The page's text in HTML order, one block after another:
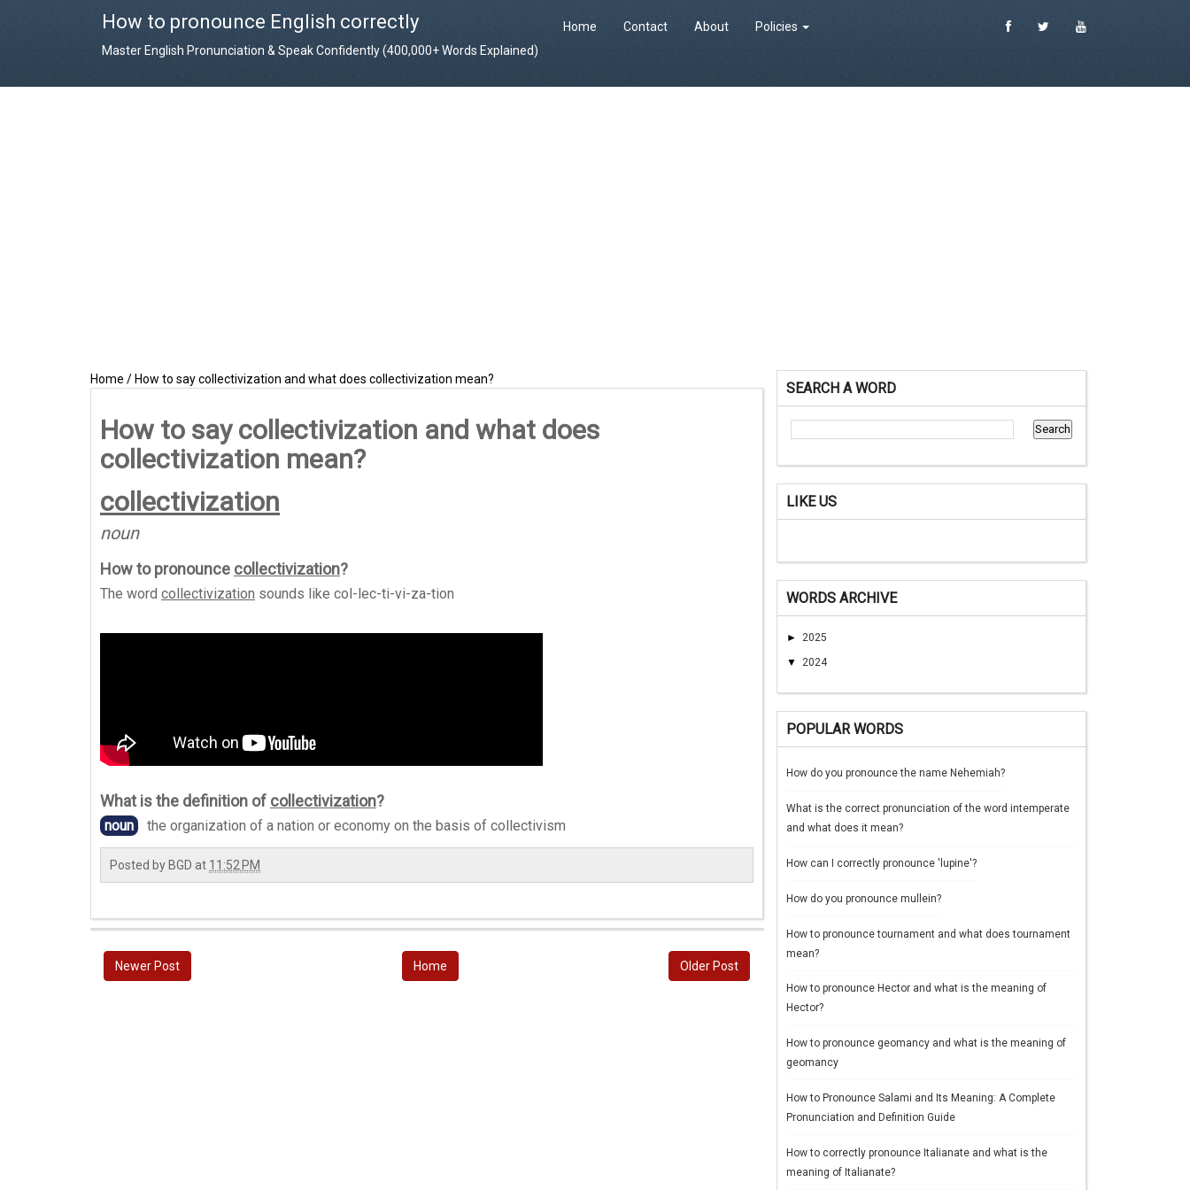
How to pronounce English correctly
Master English Pronunciation & Speak Confidently (400,000+ Words Explained)
Home Contact About Policies
Home / How to say collectivization and what does collectivization mean?
How to say collectivization and what does
collectivization mean?
collectivization
noun
How to pronounce collectivization?
The word collectivization sounds like col-lec-ti-vi-za-tion
What is the definition of collectivization?
noun the organization of a nation or economy on the basis of collectivism
Posted by BGD at 11:52 PM
Newer Post Older Post
Home
SEARCH A WORD
LIKE US
WORDS ARCHIVE
► 2025
▼ 2024
POPULAR WORDS
How do you pronounce the name Nehemiah?
What is the correct pronunciation of the word intemperate
and what does it mean?
How can I correctly pronounce 'lupine'?
How do you pronounce mullein?
How to pronounce tournament and what does tournament
mean?
How to pronounce Hector and what is the meaning of
Hector?
How to pronounce geomancy and what is the meaning of
geomancy
How to Pronounce Salami and Its Meaning: A Complete
Pronunciation and Definition Guide
How to correctly pronounce Italianate and what is the
meaning of Italianate?